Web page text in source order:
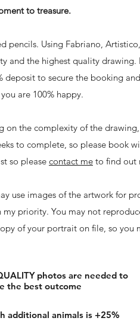
to treasure.
pencils. Using Fabriano,
and the highest quality
deposit to secure the booking
are 100% happy.
on the complexity of the
to complete, so please book
so please contact me to find out
use images of the artwork for
priority. You may not
of your portrait on file, so you
photos are needed to
the best outcome
additional animals is +25%